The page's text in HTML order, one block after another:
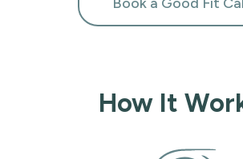
How It